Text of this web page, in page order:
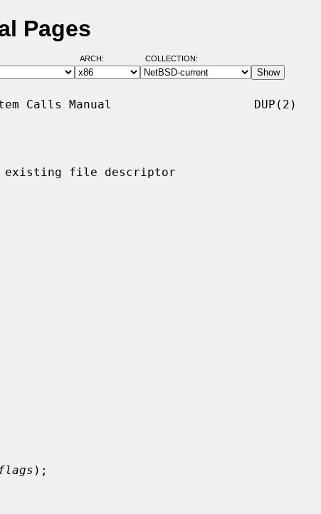
Pages
ARCH: COLLECTION:
Calls Manual                    DUP(2)
existing file descriptor
);